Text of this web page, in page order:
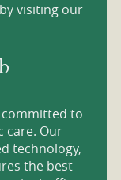
visiting our
committed to
care. Our
technology,
the best